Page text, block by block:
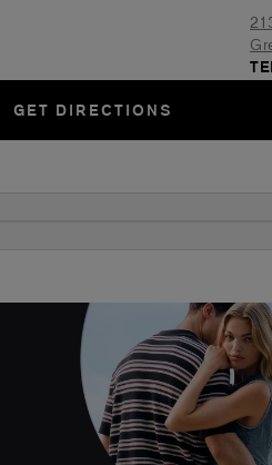
GET DIRECTIONS